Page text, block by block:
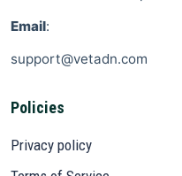
Email:
support@vetadn.com
Policies
Privacy policy